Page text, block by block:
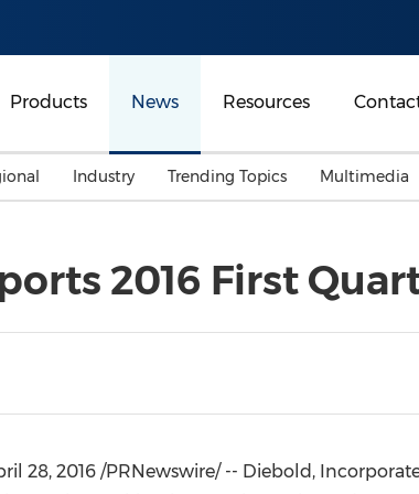
Products News Resources
Industry Trending Topics Multimedia
2016 First
28, 2016 /PRNewswire/ -- Diebold,